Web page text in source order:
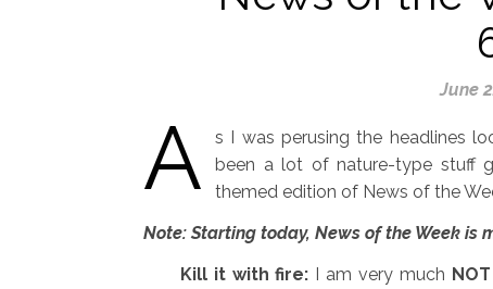
June
A
s I was perusing the headlines
been a lot of nature-type stuff
themed edition of News of the
Note: Starting today, News of the Week is
Kill it with fire: I am very much NOT